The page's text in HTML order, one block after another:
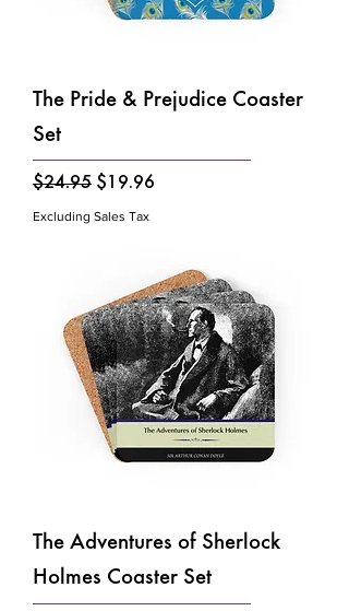
The Pride & Prejudice Coaster
Set
Regular Price
$24.95 Sale Price
$19.96
Excluding Sales Tax
The Adventures of Sherlock
Holmes Coaster Set